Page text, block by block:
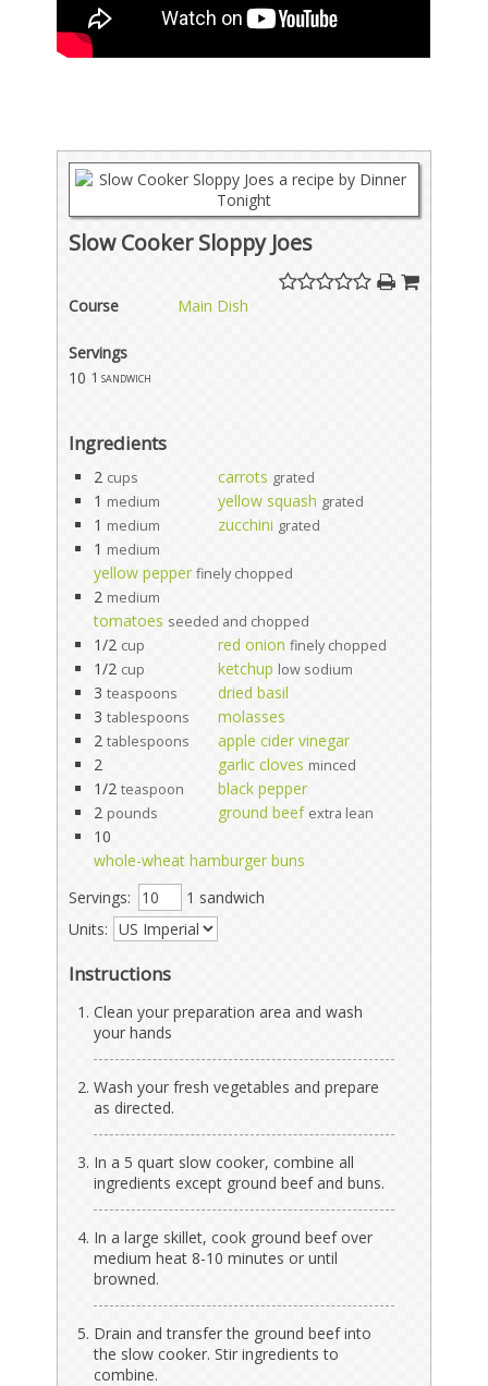
Slow Cooker Sloppy Joes
Course Main Dish
Servings
10 1 sandwich
Ingredients
2 cups carrots grated
1 medium yellow squash grated
1 medium zucchini grated
1 medium
yellow pepper finely chopped
2 medium
tomatoes seeded and chopped
1/2 cup red onion finely chopped
1/2 cup ketchup low sodium
3 teaspoons
dried basil
3 tablespoons
molasses
2 tablespoons
apple cider vinegar
2
garlic cloves minced
1/2 teaspoon
black pepper
2 pounds ground beef extra lean
10
whole-wheat hamburger buns
Servings:
1 sandwich
Units:
Instructions
Clean your preparation area and wash
your hands
Wash your fresh vegetables and prepare
as directed.
In a 5 quart slow cooker, combine all
ingredients except ground beef and buns.
In a large skillet, cook ground beef over
medium heat 8-10 minutes or until
browned.
Drain and transfer the ground beef into
the slow cooker. Stir ingredients to
combine.